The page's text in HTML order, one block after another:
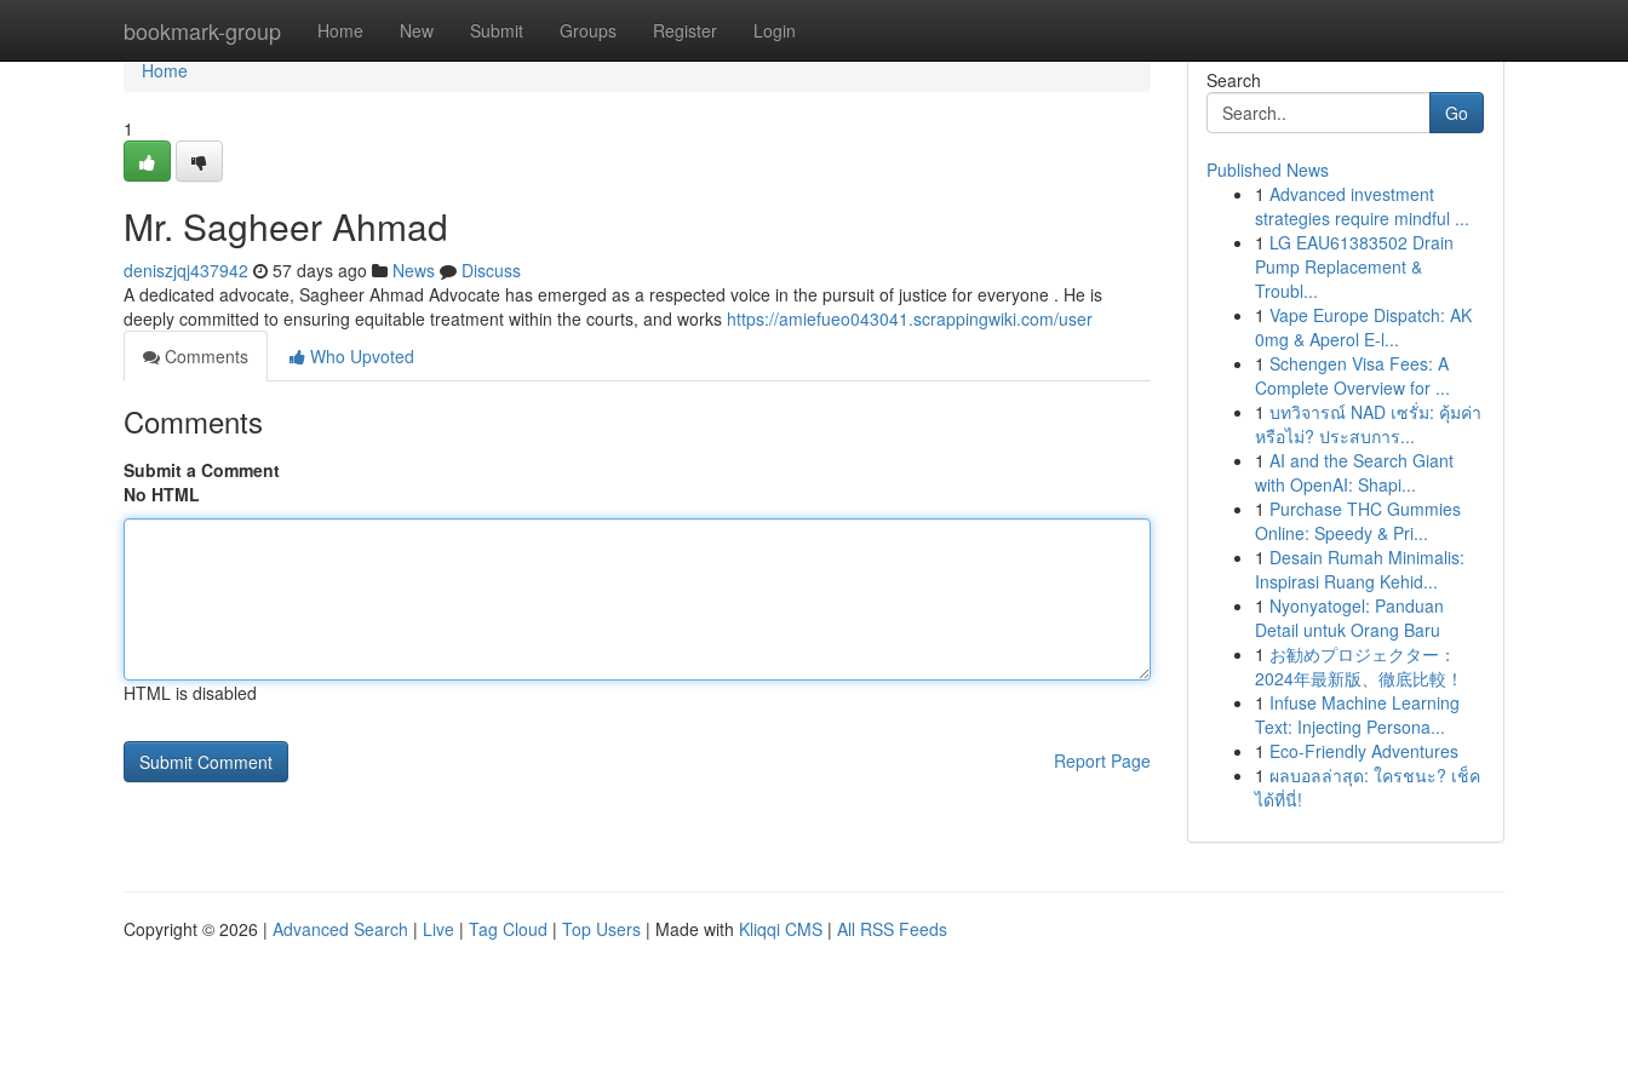
bookmark-group Home New Submit Groups Register Login
Home
Home
1
Mr. Sagheer Ahmad
deniszjqj437942 57 days ago News
Discuss
A dedicated advocate, Sagheer Ahmad Advocate has emerged as a respected voice in the pursuit of justice for everyone . He is
deeply committed to ensuring equitable treatment within the courts, and works https://amiefueo043041.scrappingwiki.com/user
Comments
Who Upvoted
Comments
Submit a Comment
No HTML
HTML is disabled
Report Page
Search
Go
Published News
1 Advanced investment
strategies require mindful ...
1 LG EAU61383502 Drain
Pump Replacement &
Troubl...
1 Vape Europe Dispatch: AK
0mg & Aperol E-l...
1 Schengen Visa Fees: A
Complete Overview for ...
1 บทวิจารณ์ NAD เซรั่ม: คุ้มค่า
หรือไม่? ประสบการ...
1 AI and the Search Giant
with OpenAI: Shapi...
1 Purchase THC Gummies
Online: Speedy & Pri...
1 Desain Rumah Minimalis:
Inspirasi Ruang Kehid...
1 Nyonyatogel: Panduan
Detail untuk Orang Baru
1 お勧めプロジェクター：
2024年最新版、徹底比較！
1 Infuse Machine Learning
Text: Injecting Persona...
1 Eco-Friendly Adventures
1 ผลบอลล่าสุด: ใครชนะ? เช็ค
ได้ที่นี่!
Copyright © 2026 | Advanced Search | Live | Tag Cloud | Top Users | Made with Kliqqi CMS | All RSS Feeds